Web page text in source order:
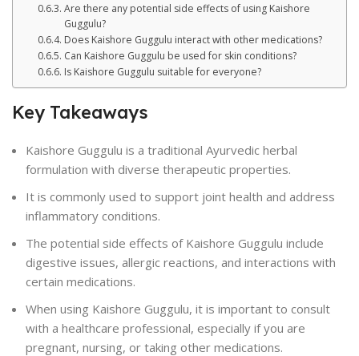
Are there any potential side effects of using Kaishore
Guggulu?
Does Kaishore Guggulu interact with other medications?
Can Kaishore Guggulu be used for skin conditions?
Is Kaishore Guggulu suitable for everyone?
Key Takeaways
Kaishore Guggulu is a traditional Ayurvedic herbal
formulation with diverse therapeutic properties.
It is commonly used to support joint health and address
inflammatory conditions.
The potential side effects of Kaishore Guggulu include
digestive issues, allergic reactions, and interactions with
certain medications.
When using Kaishore Guggulu, it is important to consult
with a healthcare professional, especially if you are
pregnant, nursing, or taking other medications.